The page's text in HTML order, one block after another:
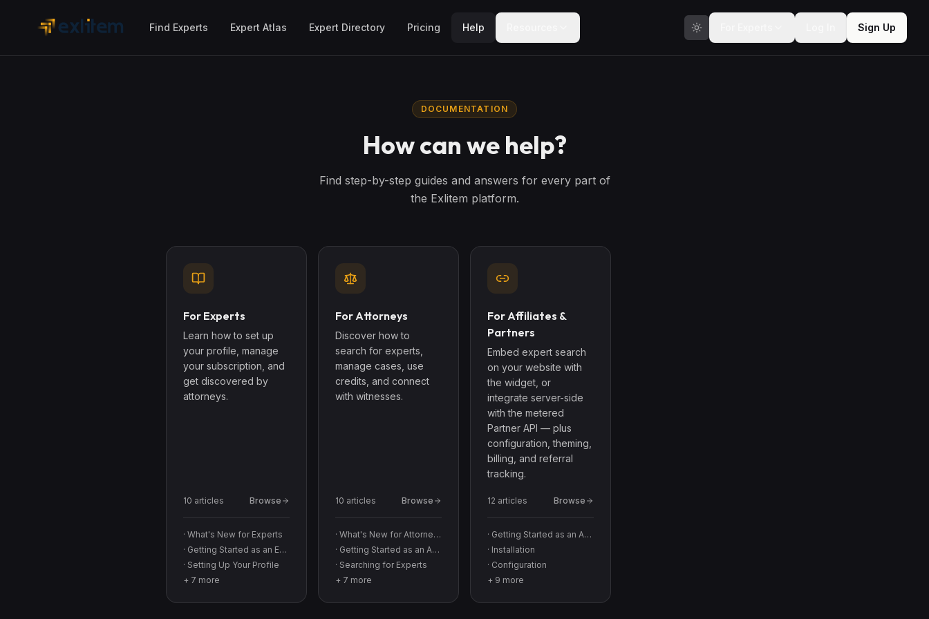
Find Experts Expert Atlas Expert Directory Pricing Help Sign Up
DOCUMENTATION
How can we help?
Find step-by-step guides and answers for every part of
the Exlitem platform.
For Experts
Learn how to set up
your profile, manage
your subscription, and
get discovered by
attorneys.
10 articles Browse
· What's New for Experts
· Getting Started as an Expert
· Setting Up Your Profile
+ 7 more
For Attorneys
Discover how to
search for experts,
manage cases, use
credits, and connect
with witnesses.
10 articles Browse
· What's New for Attorneys
· Getting Started as an Attorney
· Searching for Experts
+ 7 more
For Affiliates &
Partners
Embed expert search
on your website with
the widget, or
integrate server-side
with the metered
Partner API — plus
configuration, theming,
billing, and referral
tracking.
12 articles Browse
· Getting Started as an Affiliate
· Installation
· Configuration
+ 9 more